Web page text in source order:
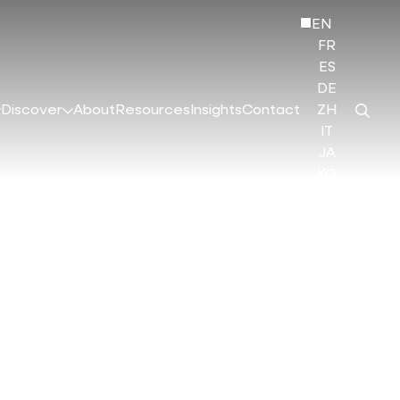
Discover About Resources InsightsContact
EN
FR
ES
DE
ZH
JA